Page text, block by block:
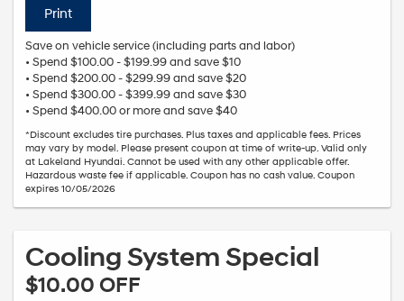
Print
Save on vehicle service (including parts and labor)
• Spend $100.00 - $199.99 and save $10
• Spend $200.00 - $299.99 and save $20
• Spend $300.00 - $399.99 and save $30
• Spend $400.00 or more and save $40
*Discount excludes tire purchases. Plus taxes and applicable fees. Prices
may vary by model. Please present coupon at time of write-up. Valid only
at Lakeland Hyundai. Cannot be used with any other applicable offer.
Hazardous waste fee if applicable. Coupon has no cash value. Coupon
expires 10/05/2026
Cooling System Special
$10.00 OFF